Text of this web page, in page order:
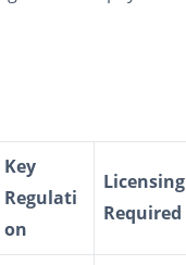
Key
Regulati
on
Licensing
Required